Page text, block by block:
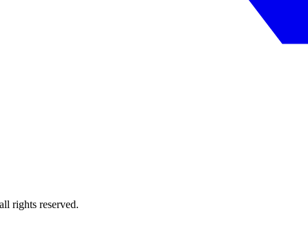
rights reserved.